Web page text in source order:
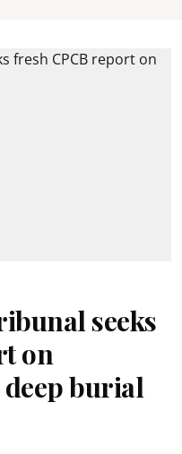
seeks
on
burial